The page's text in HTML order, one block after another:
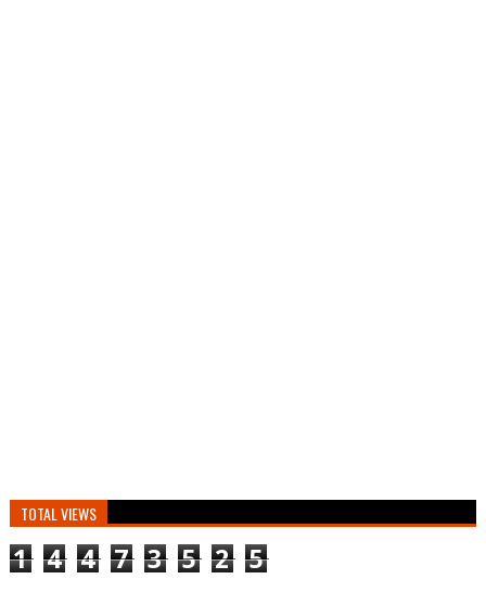
TOTAL VIEWS
1 4 4 7 3 5 2 5